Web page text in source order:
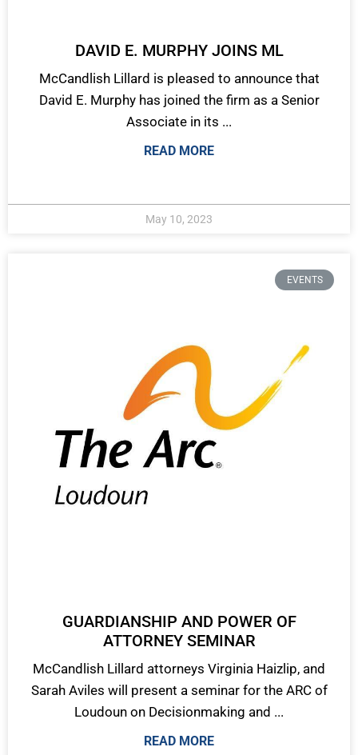
DAVID E. MURPHY JOINS ML
McCandlish Lillard is pleased to announce that
David E. Murphy has joined the firm as a Senior
Associate in its ...
READ MORE
May 10, 2023
EVENTS
GUARDIANSHIP AND POWER OF
ATTORNEY SEMINAR
McCandlish Lillard attorneys Virginia Haizlip, and
Sarah Aviles will present a seminar for the ARC of
Loudoun on Decisionmaking and ...
READ MORE